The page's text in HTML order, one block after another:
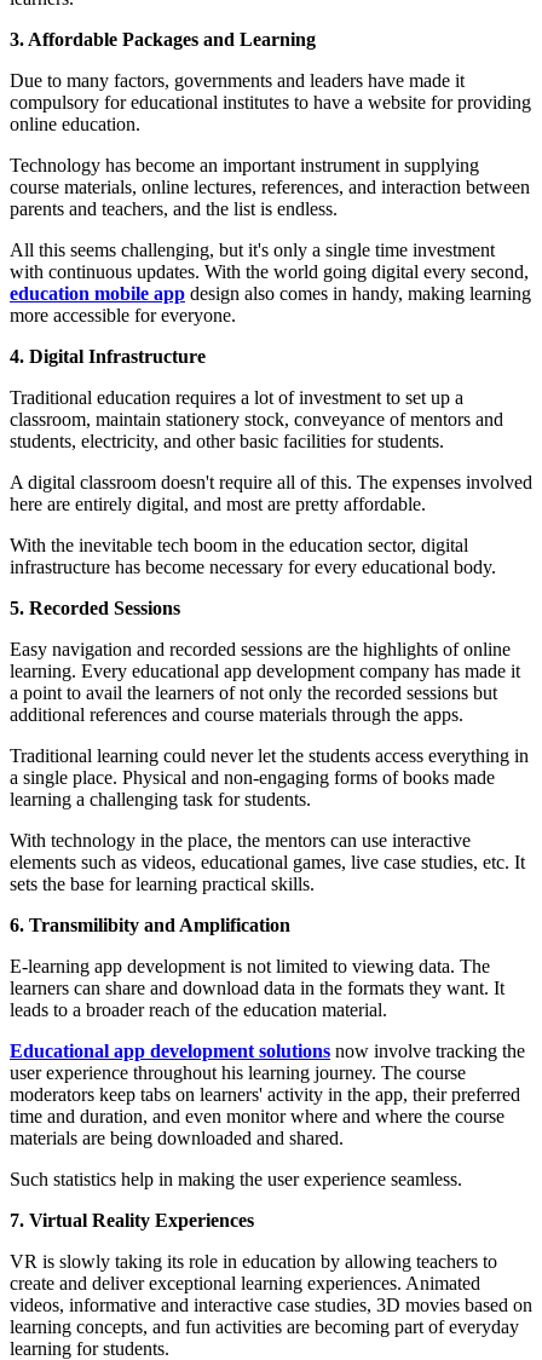
3. Affordable Packages and Learning
Due to many factors, governments and leaders have made it
compulsory for educational institutes to have a website for providing
online education.
Technology has become an important instrument in supplying
course materials, online lectures, references, and interaction between
parents and teachers, and the list is endless.
All this seems challenging, but it's only a single time investment
with continuous updates. With the world going digital every second,
education mobile app design also comes in handy, making learning
more accessible for everyone.
4. Digital Infrastructure
Traditional education requires a lot of investment to set up a
classroom, maintain stationery stock, conveyance of mentors and
students, electricity, and other basic facilities for students.
A digital classroom doesn't require all of this. The expenses involved
here are entirely digital, and most are pretty affordable.
With the inevitable tech boom in the education sector, digital
infrastructure has become necessary for every educational body.
5. Recorded Sessions
Easy navigation and recorded sessions are the highlights of online
learning. Every educational app development company has made it
a point to avail the learners of not only the recorded sessions but
additional references and course materials through the apps.
Traditional learning could never let the students access everything in
a single place. Physical and non-engaging forms of books made
learning a challenging task for students.
With technology in the place, the mentors can use interactive
elements such as videos, educational games, live case studies, etc. It
sets the base for learning practical skills.
6. Transmilibity and Amplification
E-learning app development is not limited to viewing data. The
learners can share and download data in the formats they want. It
leads to a broader reach of the education material.
Educational app development solutions now involve tracking the
user experience throughout his learning journey. The course
moderators keep tabs on learners' activity in the app, their preferred
time and duration, and even monitor where and where the course
materials are being downloaded and shared.
Such statistics help in making the user experience seamless.
7. Virtual Reality Experiences
VR is slowly taking its role in education by allowing teachers to
create and deliver exceptional learning experiences. Animated
videos, informative and interactive case studies, 3D movies based on
learning concepts, and fun activities are becoming part of everyday
learning for students.